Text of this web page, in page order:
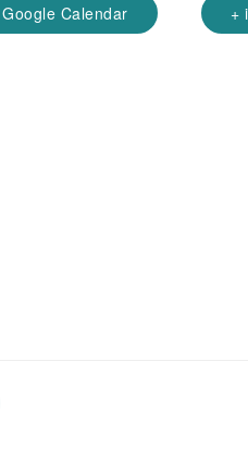
Calendar +